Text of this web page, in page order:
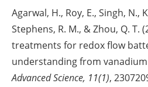
Agarwal, H., Roy, E., Singh, N.,
Stephens, R. M., & Zhou, Q. T.
treatments for redox flow
understanding from
Advanced Science, 11(1),